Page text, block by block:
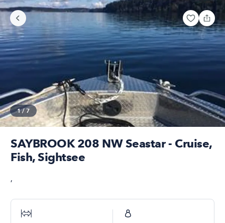
1/ 7
SAYBROOK 208 NW Seastar - Cruise,
Fish, Sightsee
,